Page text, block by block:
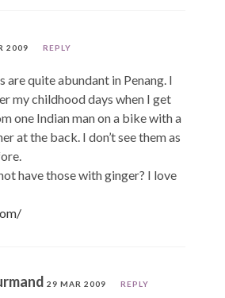
2009 REPLY
are quite abundant in Penang. I
my childhood days when I get
one Indian man on a bike with a
at the back. I don’t see them as
have those with ginger? I love
29 MAR 2009 REPLY